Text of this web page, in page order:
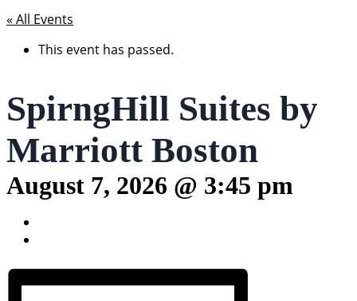
« All Events
This event has passed.
SpirngHill Suites by
Marriott Boston
August 7, 2026 @ 3:45 pm